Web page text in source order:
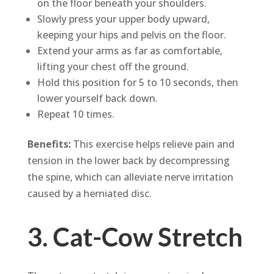
on the floor beneath your shoulders.
Slowly press your upper body upward,
keeping your hips and pelvis on the floor.
Extend your arms as far as comfortable,
lifting your chest off the ground.
Hold this position for 5 to 10 seconds, then
lower yourself back down.
Repeat 10 times.
Benefits:This exercise helps relieve pain and
tension in the lower back by decompressing
the spine, which can alleviate nerve irritation
caused by a herniated disc.
3. Cat-Cow Stretch